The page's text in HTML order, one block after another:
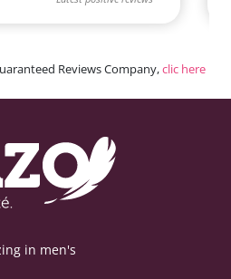
Reviews Company,clic here
in men's